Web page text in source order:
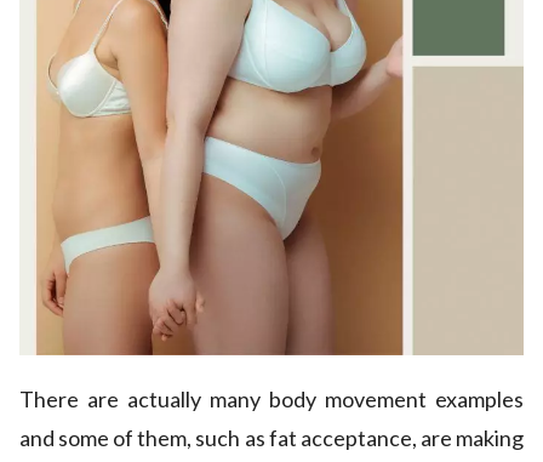
There are actually many body movement examples
and some of them, such as fat acceptance, are making